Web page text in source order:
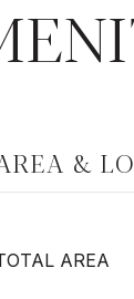
&
AREA